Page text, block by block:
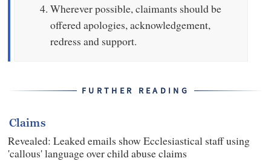
Wherever possible, claimants should be
offered apologies, acknowledgement,
redress and support.
FURTHER READING
Claims
Revealed: Leaked emails show Ecclesiastical staff using
'callous' language over child abuse claims